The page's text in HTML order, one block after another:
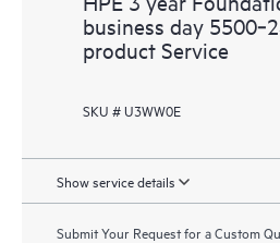
business day
product Service
SKU # U3WW0E
Show service details
Submit Your Request for a Custom